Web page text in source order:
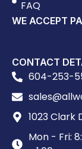
FAQ
WE ACCEPT
CONTACT
604-253-
1023 Clark
Mon - Fri: